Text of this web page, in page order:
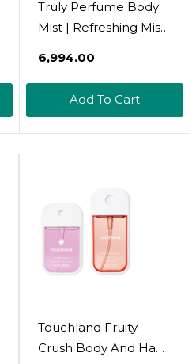
Truly Perfume Body
Mist | Refreshing Mist
Fragrance For Soft,
₹6,994.00
Add To Cart
Touchland Fruity
Crush Body And Hand